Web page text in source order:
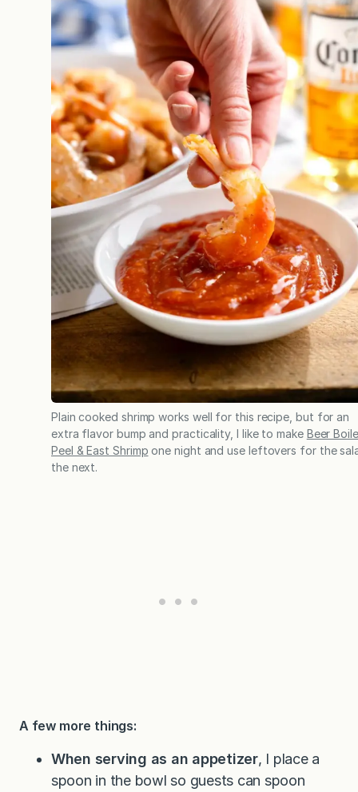
Plain cooked shrimp works well for this recipe, but for an
extra flavor bump and practicality, I like to make Beer
Peel & East Shrimp one night and use leftovers for the
the next.
A few more things:
When serving as an appetizer, I place a
spoon in the bowl so guests can spoon